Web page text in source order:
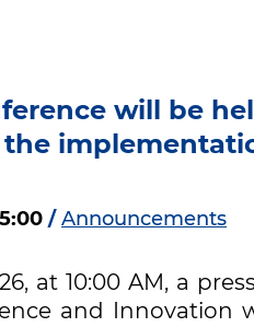
will be
/ Announcements
at 10:00 AM, a
and